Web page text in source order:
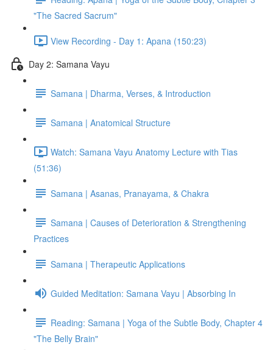
"The Sacred Sacrum"
View Recording - Day 1: Apana (150:23)
Day 2: Samana Vayu
Samana | Dharma, Verses, & Introduction
Samana | Anatomical Structure
Watch: Samana Vayu Anatomy Lecture with Tias
(51:36)
Samana | Asanas, Pranayama, & Chakra
Samana | Causes of Deterioration & Strengthening
Practices
Samana | Therapeutic Applications
Guided Meditation: Samana Vayu | Absorbing In
Reading: Samana | Yoga of the Subtle Body, Chapter 4
"The Belly Brain"